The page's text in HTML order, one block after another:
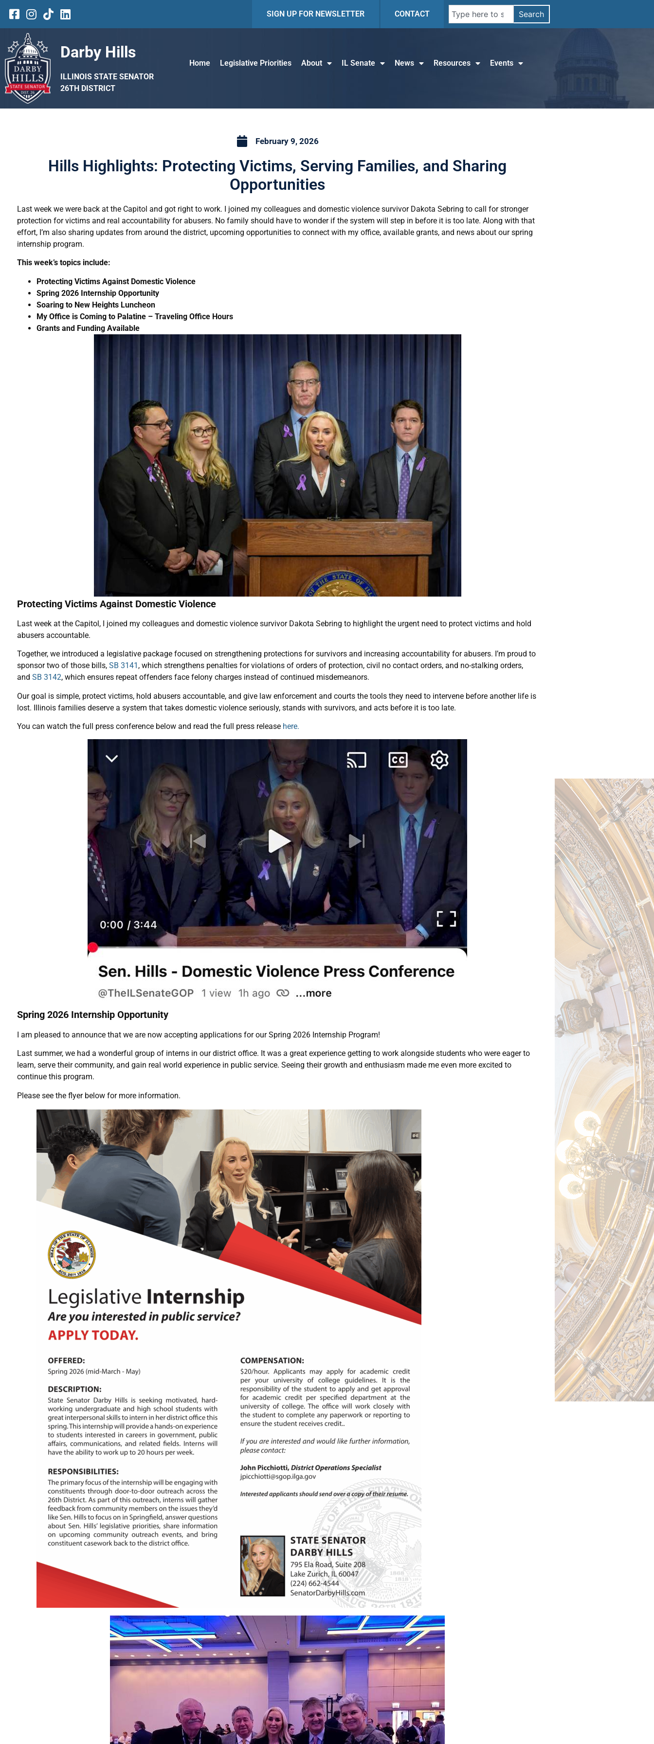
SIGN UP FOR NEWSLETTER CONTACT Search
Darby Hills
ILLINOIS STATE SENATOR
26TH DISTRICT
Home Legislative Priorities About IL Senate News Resources Events
February 9, 2026
Hills Highlights: Protecting Victims, Serving Families, and Sharing
Opportunities
Last week we were back at the Capitol and got right to work. I joined my colleagues and domestic violence survivor Dakota Sebring to call for stronger
protection for victims and real accountability for abusers. No family should have to wonder if the system will step in before it is too late. Along with that
effort, I’m also sharing updates from around the district, upcoming opportunities to connect with my office, available grants, and news about our spring
internship program.
This week’s topics include:
Protecting Victims Against Domestic Violence
Spring 2026 Internship Opportunity
Soaring to New Heights Luncheon
My Office is Coming to Palatine – Traveling Office Hours
Grants and Funding Available
Protecting Victims Against Domestic Violence
Last week at the Capitol, I joined my colleagues and domestic violence survivor Dakota Sebring to highlight the urgent need to protect victims and hold
abusers accountable.
Together, we introduced a legislative package focused on strengthening protections for survivors and increasing accountability for abusers. I’m proud to
sponsor two of those bills, SB 3141 , which strengthens penalties for violations of orders of protection, civil no contact orders, and no-stalking orders,
and SB 3142, which ensures repeat offenders face felony charges instead of continued misdemeanors.
Our goal is simple, protect victims, hold abusers accountable, and give law enforcement and courts the tools they need to intervene before another life is
lost. Illinois families deserve a system that takes domestic violence seriously, stands with survivors, and acts before it is too late.
You can watch the full press conference below and read the full press release here.
Spring 2026 Internship Opportunity
I am pleased to announce that we are now accepting applications for our Spring 2026 Internship Program!
Last summer, we had a wonderful group of interns in our district office. It was a great experience getting to work alongside students who were eager to
learn, serve their community, and gain real world experience in public service. Seeing their growth and enthusiasm made me even more excited to
continue this program.
Please see the flyer below for more information.